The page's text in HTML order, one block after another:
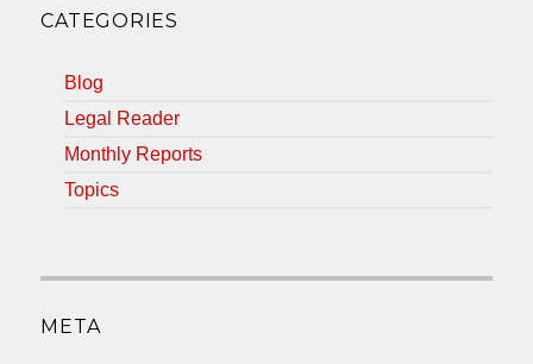
CATEGORIES
Blog
Legal Reader
Monthly Reports
Topics
META